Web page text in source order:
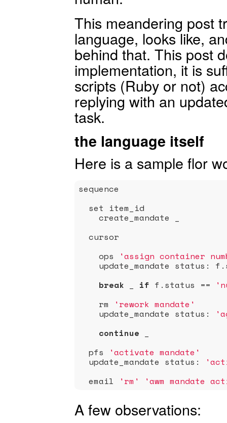
This meandering post
language, looks like,
behind that. This post
implementation, it is
scripts (Ruby or not)
replying with an
task.
the language itself
Here is a sample flor
sequence
set
  cursor
    ops
'assign container
update_mandate
break
if f.status ==
    rm
'rework mandate'
    update_mandate status:
continue
  pfs
'activate mandate'
  update_mandate status:
  email
'rm' 'awm mandate
A few observations: